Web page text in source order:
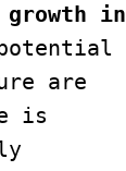
growth in
are
is